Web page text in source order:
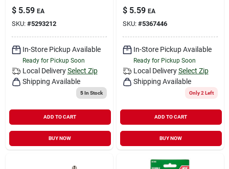
$ 5.59 EA
SKU: #5293212
In-Store Pickup Available
Ready for Pickup Soon
Local Delivery Select Zip
Shipping Available
5In Stock
ADD TO CART
BUY NOW
$ 5.59 EA
SKU: #5367446
In-Store Pickup Available
Ready for Pickup Soon
Local Delivery Select Zip
Shipping Available
Only 2 Left
ADD TO CART
BUY NOW